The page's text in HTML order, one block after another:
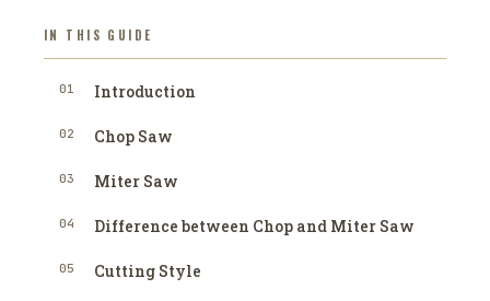
IN THIS GUIDE
01 Introduction
02 Chop Saw
03 Miter Saw
04 Difference between Chop and Miter Saw
05 Cutting Style